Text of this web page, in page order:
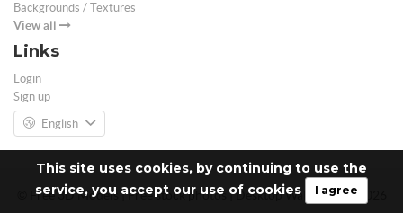
This site uses cookies, by continuing to use the
service, you accept our use of cookies
I agree
Backgrounds / Textures
View all
Links
Login
Sign up
English
© Free 3D Models | Free stock photos | Desktop Wallpapers - 2026